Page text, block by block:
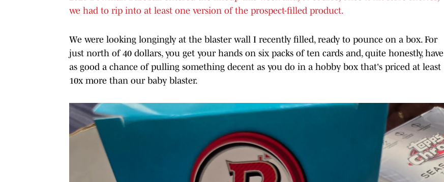
we had to rip into at least one version of the prospect-filled product.
We were looking longingly at the blaster wall I recently filled, ready to pounce on a box. For
just north of 40 dollars, you get your hands on six packs of ten cards and, quite honestly, have
as good a chance of pulling something decent as you do in a hobby box that's priced at least
10x more than our baby blaster.